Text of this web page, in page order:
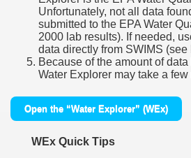
Unfortunately, not all data
submitted to the EPA Water
2000 lab results). If needed,
data directly from SWIMS (see
Because of the amount of
Water Explorer may take a
Open the “Water Explorer” (WEx)
WEx Quick Tips